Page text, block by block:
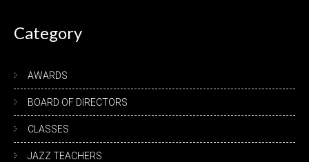
Category
AWARDS
BOARD OF DIRECTORS
CLASSES
JAZZ TEACHERS